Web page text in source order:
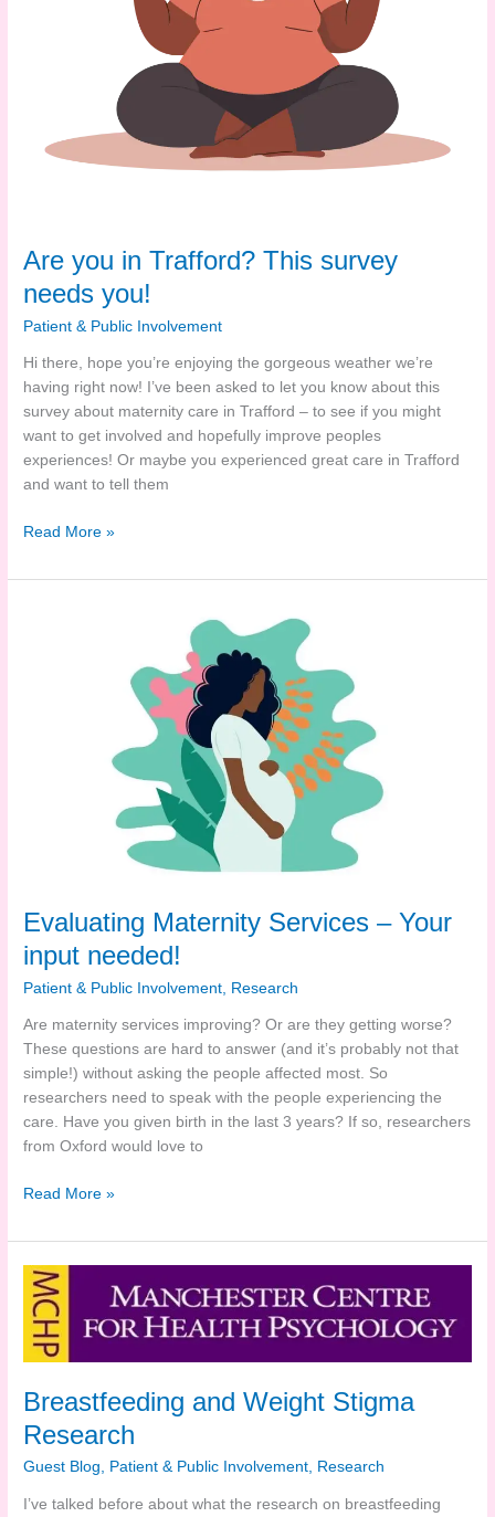
Are you in Trafford? This survey
needs you!
Patient & Public Involvement
Hi there, hope you’re enjoying the gorgeous weather we’re
having right now! I’ve been asked to let you know about this
survey about maternity care in Trafford – to see if you might
want to get involved and hopefully improve peoples
experiences! Or maybe you experienced great care in Trafford
and want to tell them
Are
in
Read More »
Evaluating Maternity Services – Your
input needed!
Patient & Public Involvement Research
Are maternity services improving? Or are they getting worse?
These questions are hard to answer (and it’s probably not that
simple!) without asking the people affected most. So
researchers need to speak with the people experiencing the
care. Have you given birth in the last 3 years? If so, researchers
from Oxford would love to
Evaluating
Services
–
Your
input
needed!
Read More »
Breastfeeding and Weight Stigma
Research
Guest Blog, Patient & Public Involvement, Research
I’ve talked before about what the research on breastfeeding